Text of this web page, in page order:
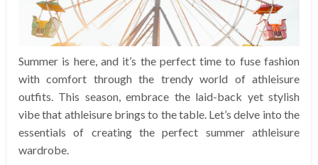
Summer is here, and it’s the perfect time to fuse fashion
with comfort through the trendy world of athleisure
outfits. This season, embrace the laid-back yet stylish
vibe that athleisure brings to the table. Let’s delve into the
essentials of creating the perfect summer athleisure
wardrobe.